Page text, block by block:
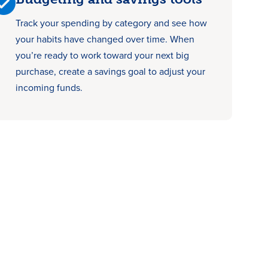
Track your spending by category and see how
your habits have changed over time. When
you’re ready to work toward your next big
purchase, create a savings goal to adjust your
incoming funds.